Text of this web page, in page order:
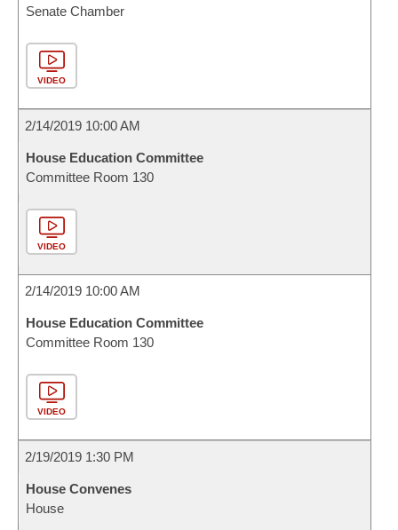
Senate Chamber
VIDEO
2/14/2019 10:00 AM
House Education Committee
Committee Room 130
VIDEO
2/14/2019 10:00 AM
House Education Committee
Committee Room 130
VIDEO
2/19/2019 1:30 PM
House Convenes
House